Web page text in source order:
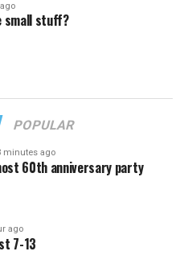
small stuff?
POPULAR
minutes ago
60th anniversary party
ago
7-13